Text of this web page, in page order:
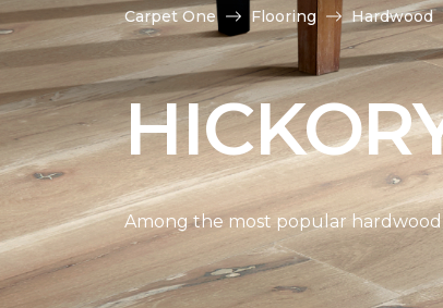
Carpet One Flooring Hardwood
Among the most popular